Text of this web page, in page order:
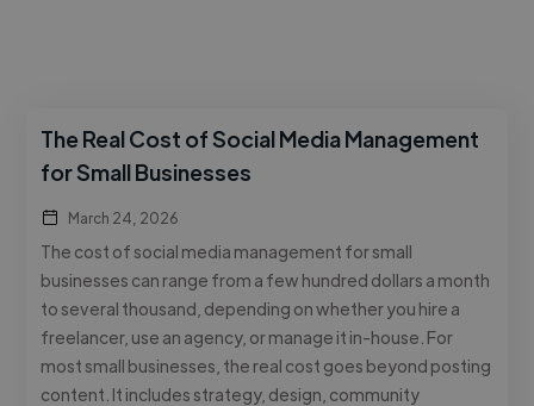
The Real Cost of Social Media Management
for Small Businesses
March 24, 2026
The cost of social media management for small
businesses can range from a few hundred dollars a month
to several thousand, depending on whether you hire a
freelancer, use an agency, or manage it in-house. For
most small businesses, the real cost goes beyond posting
content. It includes strategy, design, community